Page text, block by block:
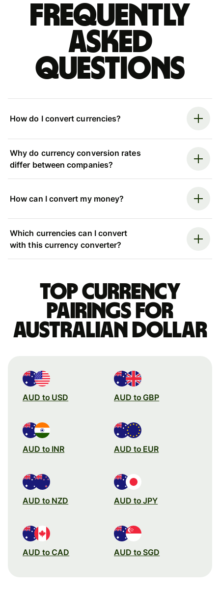
Frequently
asked
questions
How do I convert currencies?
Why do currency conversion rates
differ between companies?
How can I convert my money?
Which currencies can I convert
with this currency converter?
Top currency
pairings for
Australian dollar
AUD to USD AUD to GBP
AUD to INR AUD to EUR
AUD to NZD AUD to JPY
AUD to CAD AUD to SGD